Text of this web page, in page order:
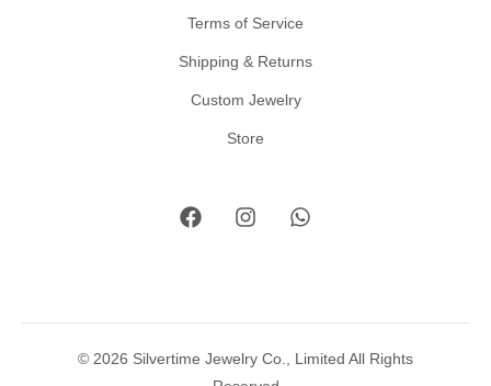
Terms of Service
Shipping & Returns
Custom Jewelry
Store
© 2026 Silvertime Jewelry Co., Limited All Rights